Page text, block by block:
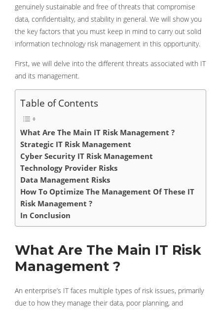
genuinely sustainable and free of threats that compromise
data, confidentiality, and stability in general. We will show you
the key factors that you must keep in mind to carry out solid
information technology risk management in this opportunity.
First, we will delve into the different threats associated with IT
and its management.
Table of Contents
What Are The Main IT Risk Management ?
Strategic IT Risk Management
Cyber ​​Security IT Risk Management
Technology Provider Risks
Data Management Risks
How To Optimize The Management Of These IT
Risk Management ?
In Conclusion
What Are The Main IT Risk
Management ?
An enterprise’s IT faces multiple types of risk issues, primarily
due to how they manage their data, poor planning, and